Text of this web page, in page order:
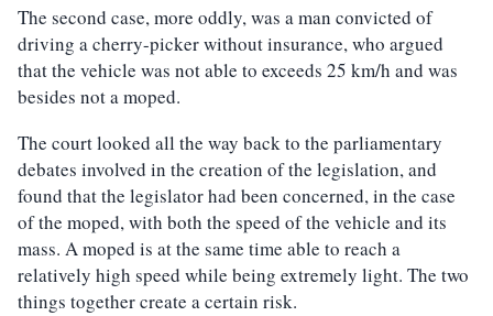
The second case, more oddly, was a man convicted of
driving a cherry-picker without insurance, who argued
that the vehicle was not able to exceeds 25 km/h and was
besides not a moped.
The court looked all the way back to the parliamentary
debates involved in the creation of the legislation, and
found that the legislator had been concerned, in the case
of the moped, with both the speed of the vehicle and its
mass. A moped is at the same time able to reach a
relatively high speed while being extremely light. The two
things together create a certain risk.